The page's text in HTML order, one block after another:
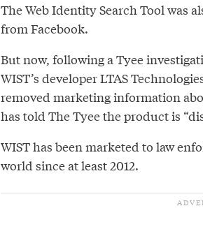
The Web Identity Search Tool was
from Facebook.
But now, following a Tyee
WIST’s developer LTAS
removed marketing information
has told The Tyee the product is
WIST has been marketed to law
world since at least 2012.